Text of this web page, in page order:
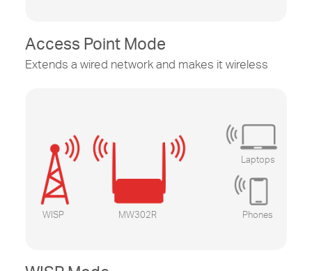
Access Point Mode
Extends a wired network and makes it wireless
WISP MW302R
Laptops
Phones